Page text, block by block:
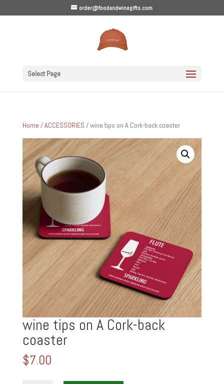
order@foodandwinegifts.com
Select Page
Home /ACCESSORIES / wine tips on A Cork-back coaster
wine tips on A Cork-back
coaster
$7.00